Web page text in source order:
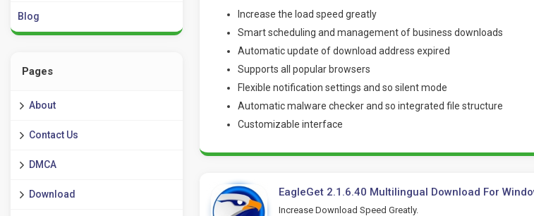
Blog
Pages
About
Contact Us
DMCA
Download
Increase the load speed greatly
Smart scheduling and management of business downloads
Automatic update of download address expired
Supports all popular browsers
Flexible notification settings and so silent mode
Automatic malware checker and so integrated file structure
Customizable interface
EagleGet 2.1.6.40 Multilingual Download For
Increase Download Speed Greatly.